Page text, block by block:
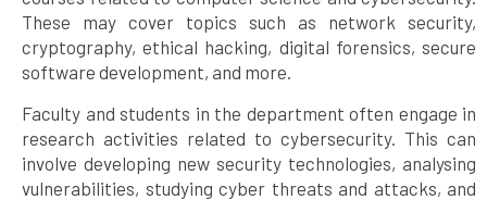
These may cover topics such as network security,
cryptography, ethical hacking, digital forensics, secure
software development, and more.
Faculty and students in the department often engage in
research activities related to cybersecurity. This can
involve developing new security technologies, analysing
vulnerabilities, studying cyber threats and attacks, and